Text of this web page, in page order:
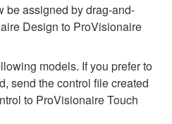
be assigned by drag-and-
Design to ProVisionaire
models. If you prefer to
send the control file created
to ProVisionaire Touch